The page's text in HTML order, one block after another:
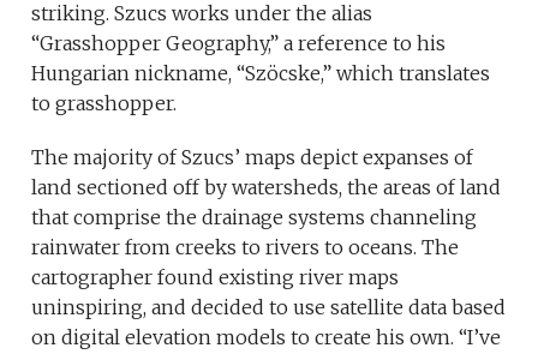
striking. Szucs works under the alias
“Grasshopper Geography,” a reference to his
Hungarian nickname, “Szöcske,” which translates
to grasshopper.
The majority of Szucs’ maps depict expanses of
land sectioned off by watersheds, the areas of land
that comprise the drainage systems channeling
rainwater from creeks to rivers to oceans. The
cartographer found existing river maps
uninspiring, and decided to use satellite data based
on digital elevation models to create his own. “I’ve